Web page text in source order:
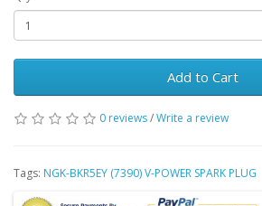
Add to Cart
0 reviews/Write a review
Tags: NGK-BKR5EY (7390) V-POWER SPARK PLUG